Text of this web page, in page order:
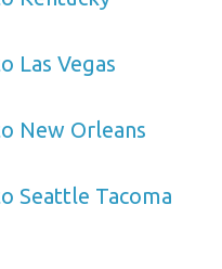
Las Vegas
New Orleans
Seattle Tacoma